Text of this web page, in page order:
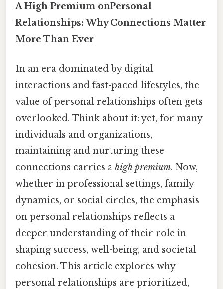
A High Premium onPersonal
Relationships: Why Connections Matter
More Than Ever
In an era dominated by digital
interactions and fast-paced lifestyles, the
value of personal relationships often gets
overlooked. Think about it: yet, for many
individuals and organizations,
maintaining and nurturing these
connections carries a high premium. Now,
whether in professional settings, family
dynamics, or social circles, the emphasis
on personal relationships reflects a
deeper understanding of their role in
shaping success, well-being, and societal
cohesion. This article explores why
personal relationships are prioritized,